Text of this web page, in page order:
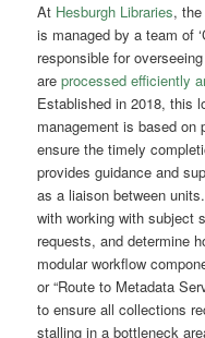
At Hesburgh Libraries,
is managed by a team of
responsible for
areprocessed efficiently
Established in 2018, this
management is based on
ensure the timely
provides guidance and
as a liaison between
with working with subject
requests, and determine
modular workflow
or “Route to Metadata
to ensure all collections
stalling in a bottleneck